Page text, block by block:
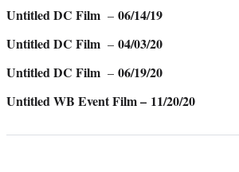
Untitled DC Film – 06/14/19
Untitled DC Film – 04/03/20
Untitled DC Film – 06/19/20
Untitled WB Event Film – 11/20/20